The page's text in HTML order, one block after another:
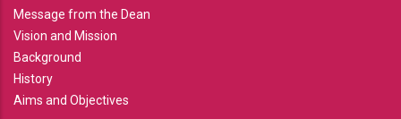
Message from the Dean
Vision and Mission
Background
History
Aims and Objectives